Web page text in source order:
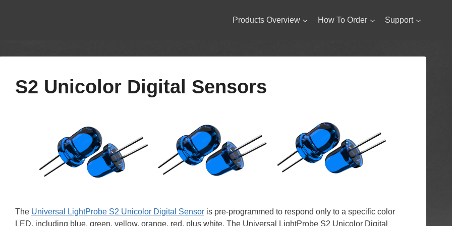
Products Overview How To Order Support
S2 Unicolor Digital Sensors
The Universal LightProbe S2 Unicolor Digital Sensoris pre-programmed to respond only to a specific color
LED, including blue, green, yellow, orange, red, plus white. The Universal LightProbe S2 Unicolor Digital